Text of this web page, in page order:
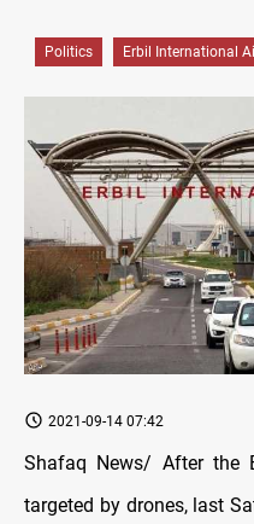
Politics Erbil International
2021-09-14 07:42
Shafaq News/ After the
targeted by drones, last